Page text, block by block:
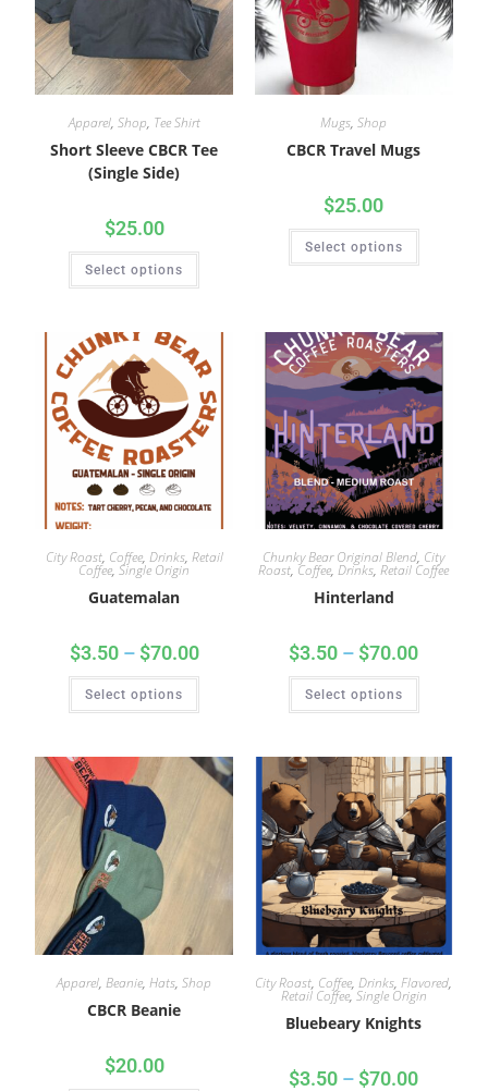
Apparel, Shop, Tee Shirt
Short Sleeve CBCR Tee
(Single Side)
$25.00
Select options
Mugs,Shop
CBCR Travel Mugs
$25.00
Select options
City Roast, Coffee, Drinks, Retail
Coffee,Single Origin
Guatemalan
$3.50 – $70.00
Select options
Chunky Bear Original Blend, City
Roast, Coffee,Drinks,Retail Coffee
Hinterland
$3.50 – $70.00
Select options
Apparel,Beanie,Hats,Shop
CBCR Beanie
$20.00
City Roast, Coffee,Drinks,Flavored,
Retail Coffee,Single Origin
Bluebeary Knights
$3.50 – $70.00